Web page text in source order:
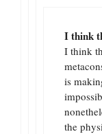
I think
I think
is
the